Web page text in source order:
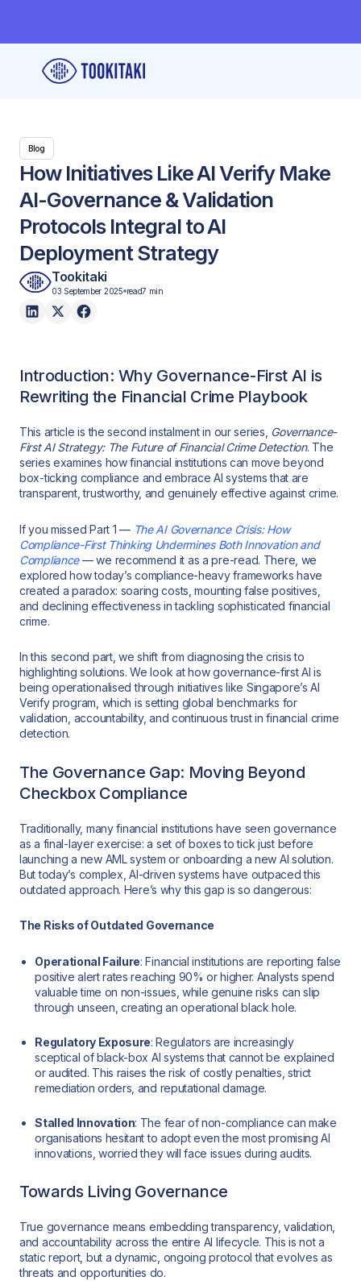
Blog
How Initiatives Like AI Verify Make
AI-Governance & Validation
Protocols Integral to AI
Deployment Strategy
Tookitaki
03 September 2025 read7 min
Introduction: Why Governance-First AI is
Rewriting the Financial Crime Playbook
This article is the second instalment in our series, Governance-
First AI Strategy: The Future of Financial Crime Detection. The
series examines how financial institutions can move beyond
box-ticking compliance and embrace AI systems that are
transparent, trustworthy, and genuinely effective against crime.
If you missed Part 1 — The AI Governance Crisis: How
Compliance-First Thinking Undermines Both Innovation and
Compliance— we recommend it as a pre-read. There, we
explored how today’s compliance-heavy frameworks have
created a paradox: soaring costs, mounting false positives,
and declining effectiveness in tackling sophisticated financial
crime.
In this second part, we shift from diagnosing the crisis to
highlighting solutions. We look at how governance-first AI is
being operationalised through initiatives like Singapore’s AI
Verify program, which is setting global benchmarks for
validation, accountability, and continuous trust in financial crime
detection.
The Governance Gap: Moving Beyond
Checkbox Compliance
Traditionally, many financial institutions have seen governance
as a final-layer exercise: a set of boxes to tick just before
launching a new AML system or onboarding a new AI solution.
But today’s complex, AI-driven systems have outpaced this
outdated approach. Here’s why this gap is so dangerous:
The Risks of Outdated Governance
Operational Failure: Financial institutions are reporting false
positive alert rates reaching 90% or higher. Analysts spend
valuable time on non-issues, while genuine risks can slip
through unseen, creating an operational black hole.
Regulatory Exposure: Regulators are increasingly
sceptical of black-box AI systems that cannot be explained
or audited. This raises the risk of costly penalties, strict
remediation orders, and reputational damage.
Stalled Innovation: The fear of non-compliance can make
organisations hesitant to adopt even the most promising AI
innovations, worried they will face issues during audits.
Towards Living Governance
True governance means embedding transparency, validation,
and accountability across the entire AI lifecycle. This is not a
static report, but a dynamic, ongoing protocol that evolves as
threats and opportunities do.